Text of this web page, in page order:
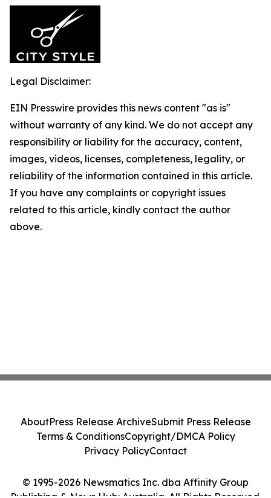
Legal Disclaimer:
EIN Presswire provides this news content "as is"
without warranty of any kind. We do not accept any
responsibility or liability for the accuracy, content,
images, videos, licenses, completeness, legality, or
reliability of the information contained in this article.
If you have any complaints or copyright issues
related to this article, kindly contact the author
above.
© 1995-2026 Newsmatics Inc. dba Affinity Group
AboutPress Release ArchiveSubmit Press Release
Terms & ConditionsCopyright/DMCA Policy
Privacy PolicyContact